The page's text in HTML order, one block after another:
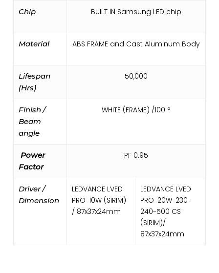
Chip BUILT IN Samsung LED chip
Material ABS FRAME and Cast Aluminum Body
Lifespan
(Hrs)
50,000
Finish /
Beam
angle
WHITE (FRAME) /100 °
Power
Factor
PF 0.95
Driver /
Dimension
LEDVANCE LVED
PRO-10W (SIRIM)
/ 87x37x24mm
LEDVANCE LVED
PRO-20W-230-
240-500 CS
(SIRIM)/
87x37x24mm